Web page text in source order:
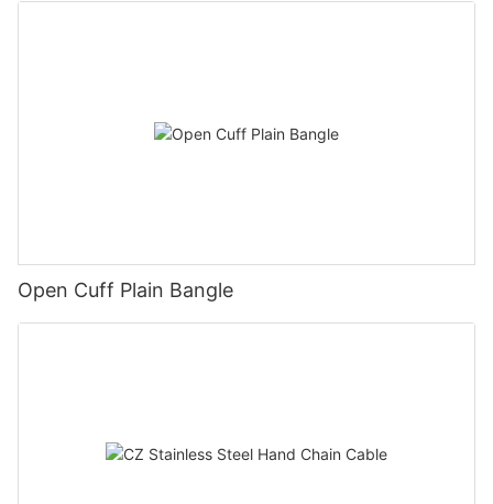
Open Cuff Plain Bangle